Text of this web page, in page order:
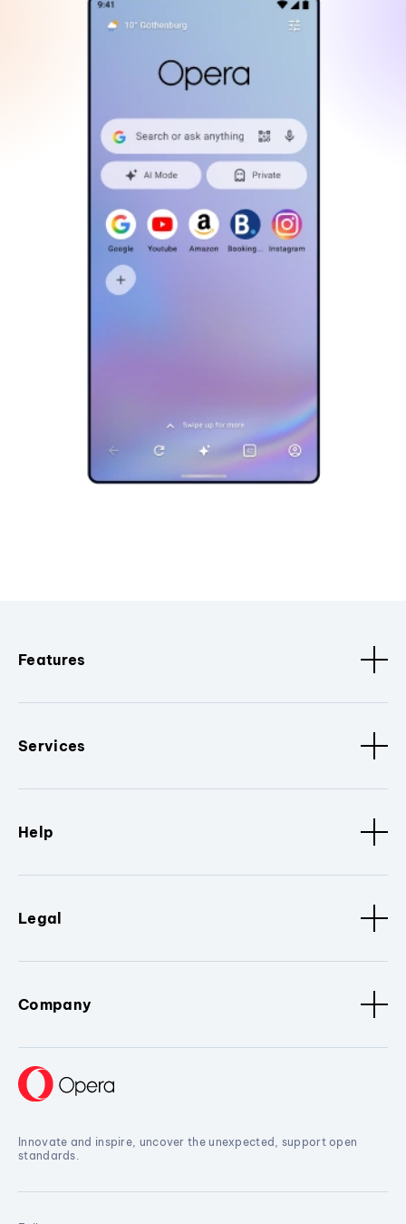
Features
Services
Help
Legal
Company
Innovate and inspire, uncover the unexpected, support open
standards.